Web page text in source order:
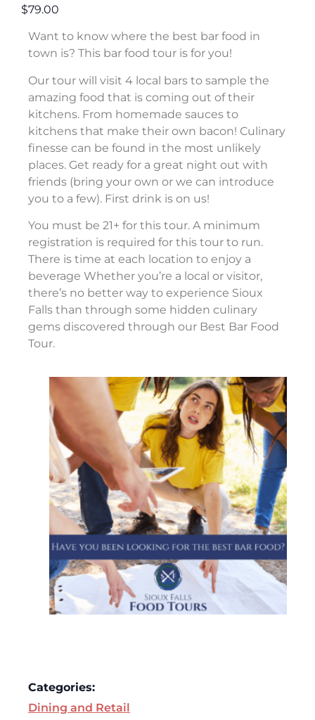
$79.00
Want to know where the best bar food in
town is? This bar food tour is for you!
Our tour will visit 4 local bars to sample the
amazing food that is coming out of their
kitchens. From homemade sauces to
kitchens that make their own bacon! Culinary
finesse can be found in the most unlikely
places. Get ready for a great night out with
friends (bring your own or we can introduce
you to a few). First drink is on us!
You must be 21+ for this tour. A minimum
registration is required for this tour to run.
There is time at each location to enjoy a
beverage Whether you’re a local or visitor,
there’s no better way to experience Sioux
Falls than through some hidden culinary
gems discovered through our Best Bar Food
Tour.
Categories:
Dining and Retail